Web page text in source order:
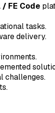
FE Code
tasks.
delivery.
challenges.